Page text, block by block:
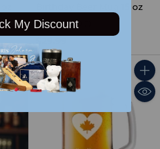
Birthday Beer Mug 15 oz
4.0
Quantity
My Discount